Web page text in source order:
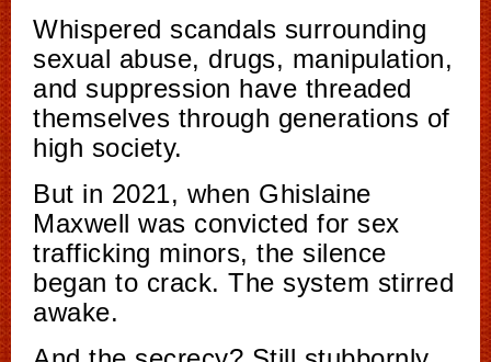
Whispered scandals surrounding
sexual abuse, drugs, manipulation,
and suppression have threaded
themselves through generations of
high society.
But in 2021, when Ghislaine
Maxwell was convicted for sex
trafficking minors, the silence
began to crack. The system stirred
awake.